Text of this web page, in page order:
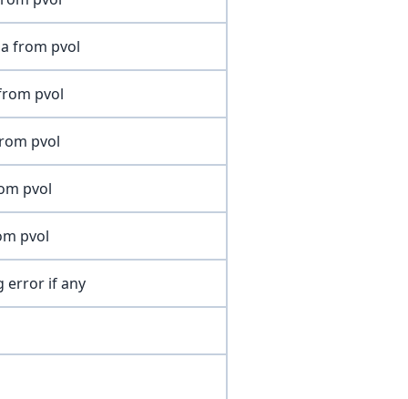
from pvol
pvol
pvol
pvol
pvol
error if any